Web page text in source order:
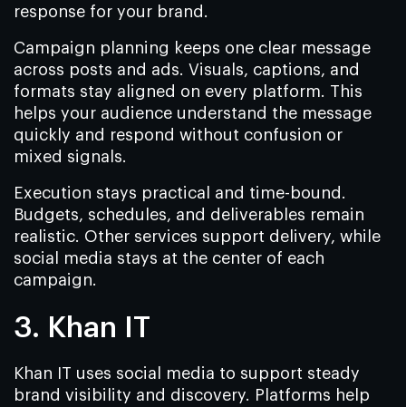
response for your brand.
Campaign planning keeps one clear message
across posts and ads. Visuals, captions, and
formats stay aligned on every platform. This
helps your audience understand the message
quickly and respond without confusion or
mixed signals.
Execution stays practical and time-bound.
Budgets, schedules, and deliverables remain
realistic. Other services support delivery, while
social media stays at the center of each
campaign.
3. Khan IT
Khan IT uses social media to support steady
brand visibility and discovery. Platforms help